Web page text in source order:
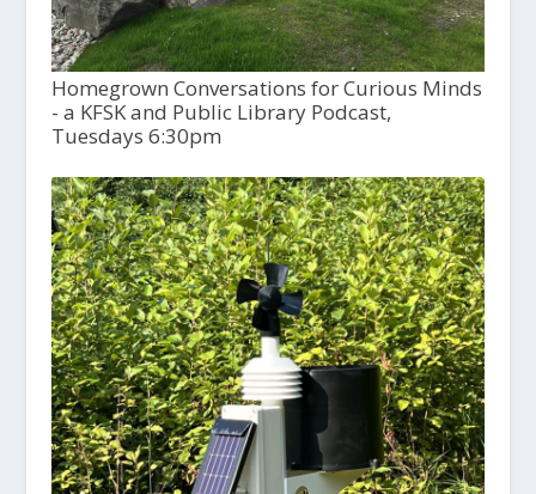
Homegrown Conversations for Curious Minds
- a KFSK and Public Library Podcast,
Tuesdays 6:30pm